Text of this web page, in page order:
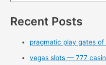
Recent Posts
pragmatic play gates of
vegas slots — 777